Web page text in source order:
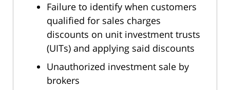
Failure to identify when customers
qualified for sales charges
discounts on unit investment trusts
(UITs) and applying said discounts
Unauthorized investment sale by
brokers